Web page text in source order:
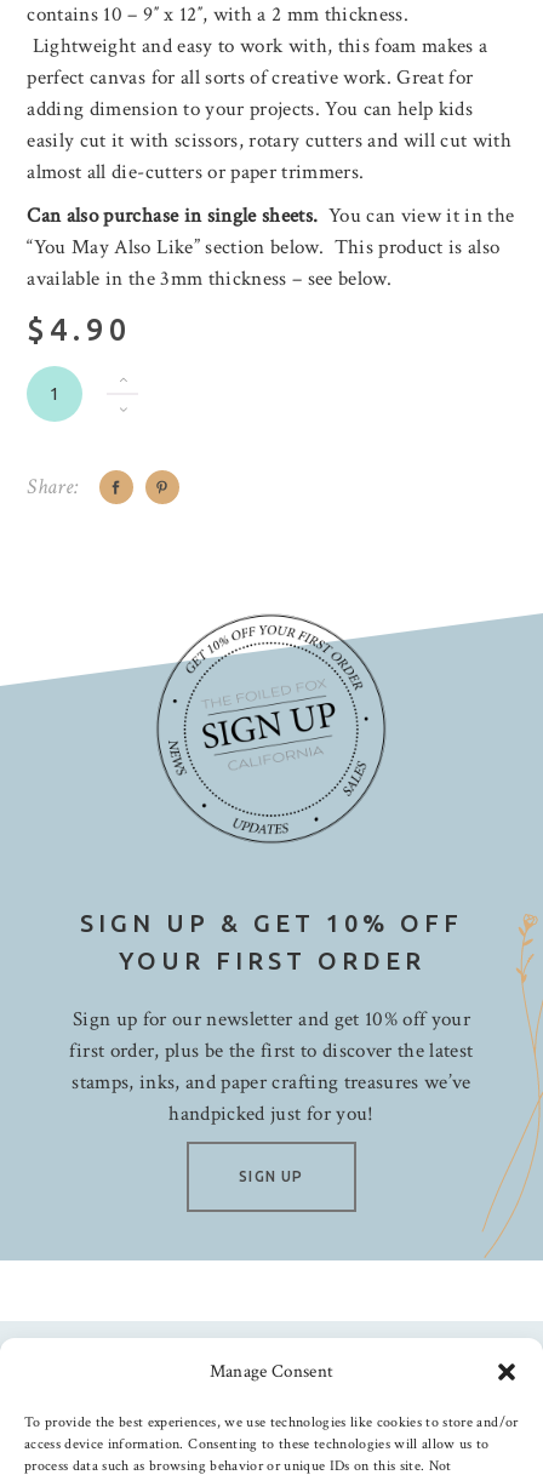
Manage Consent
To provide the best experiences, we use technologies like cookies to store and/or
access device information. Consenting to these technologies will allow us to
process data such as browsing behavior or unique IDs on this site. Not
contains 10 – 9″ x 12″, with a 2 mm thickness.
Lightweight and easy to work with, this foam makes a
perfect canvas for all sorts of creative work. Great for
adding dimension to your projects. You can help kids
easily cut it with scissors, rotary cutters and will cut with
almost all die-cutters or paper trimmers.
Can also purchase in single sheets. You can view it in the
“You May Also Like” section below. This product is also
available in the 3mm thickness – see below.
$4.90
Share:
SIGN UP & GET 10% OFF
YOUR FIRST ORDER
Sign up for our newsletter and get 10% off your
first order, plus be the first to discover the latest
stamps, inks, and paper crafting treasures we’ve
handpicked just for you!
SIGN UP
Follow us